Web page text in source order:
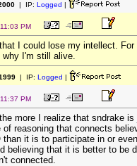
| IP: Logged |
PM
I could lose my intellect. For
I'm still alive.
| IP: Logged |
PM
more I realize that sndrake
reasoning that connects
than it is to participate in or
believing that it is better to be
connected.